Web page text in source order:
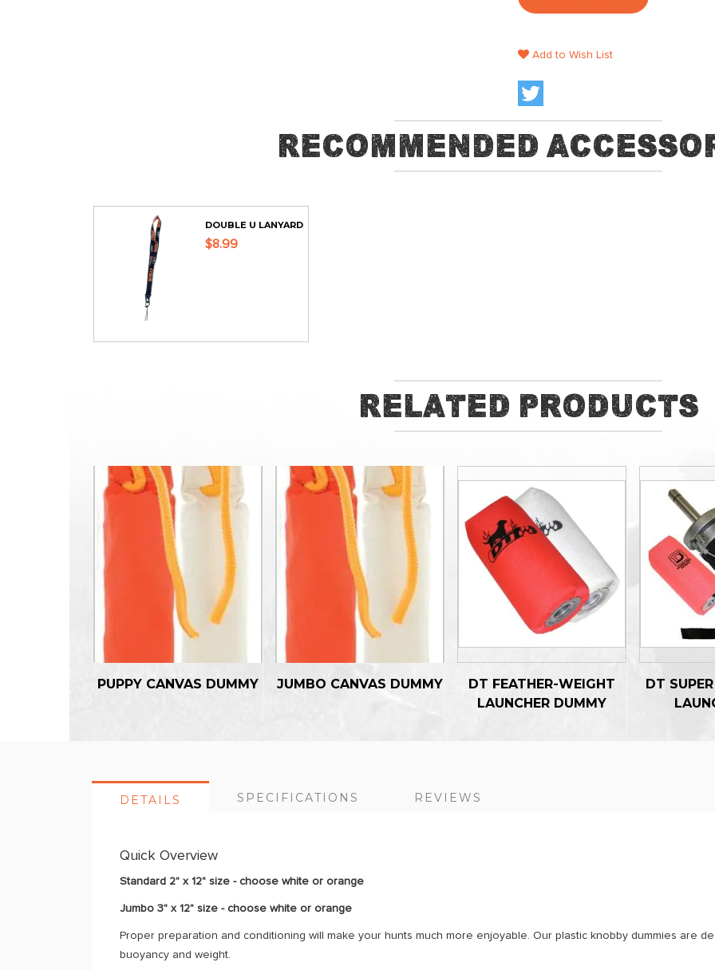
Add to Wish List
Recommended
DOUBLE U LANYARD
$8.99
Related Products
PUPPY CANVAS DUMMY JUMBO CANVAS DUMMY
DT FEATHER-WEIGHT
LAUNCHER DUMMY
DT
DETAILS
Quick Overview
Standard 2" x 12" size - choose white or orange
Jumbo 3" x 12" size - choose white or orange
Proper preparation and conditioning will make your hunts much more enjoyable. Our plastic knobby dummies are
buoyancy and weight.
SPECIFICATIONS REVIEWS